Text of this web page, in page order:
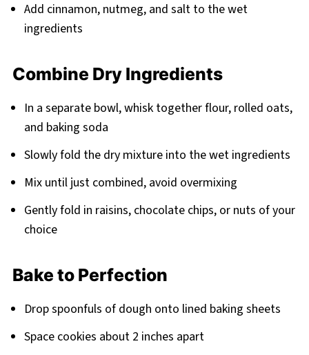
Add cinnamon, nutmeg, and salt to the wet
ingredients
Combine Dry Ingredients
In a separate bowl, whisk together flour, rolled oats,
and baking soda
Slowly fold the dry mixture into the wet ingredients
Mix until just combined, avoid overmixing
Gently fold in raisins, chocolate chips, or nuts of your
choice
Bake to Perfection
Drop spoonfuls of dough onto lined baking sheets
Space cookies about 2 inches apart